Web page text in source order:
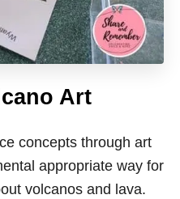
Art
concepts through art
appropriate way for
volcanos and lava.